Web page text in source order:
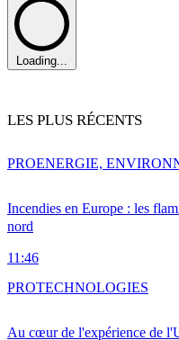
Loading...
LES PLUS RÉCENTS
Incendies en Europe : les
nord
11:46
PROENERGIE,
Au cœur de l'expérience de
PROTECHNOLOGIES